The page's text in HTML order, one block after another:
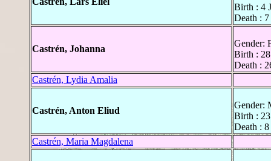
Birth : 4
Death :
Castrén, Johanna
Gender:
Birth :
Death :
Castrén, Lydia Amalia
Castrén, Anton Eliud
Gender:
Birth :
Death :
Castrén, Maria Magdalena